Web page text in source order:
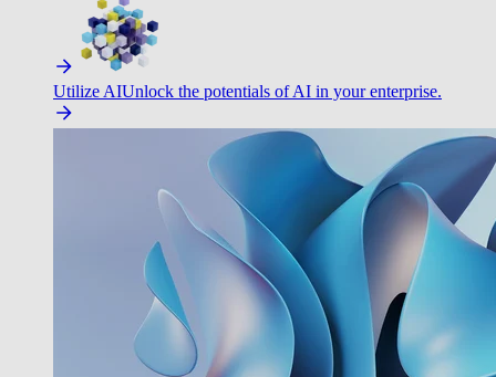
Utilize AIUnlock the potentials of AI in your enterprise.